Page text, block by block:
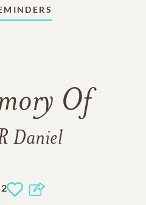
Of
Daniel
2